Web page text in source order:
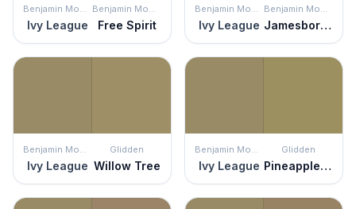
Benjamin Moore
Ivy League
Benjamin Moore
Free Spirit
Benjamin Moore
Ivy League
Benjamin Moore
Jamesboro Gold
Benjamin Moore
Ivy League
Glidden
Willow Tree
Benjamin Moore
Ivy League
Glidden
Pineapple Sage